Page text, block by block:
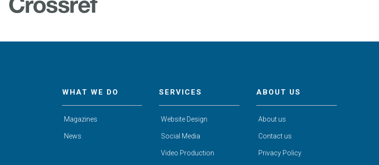
WHAT WE DO
Magazines
News
SERVICES
Website Design
Social Media
Video Production
ABOUT US
About us
Contact us
Privacy Policy